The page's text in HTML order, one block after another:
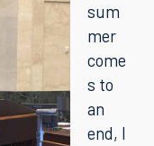
sum
mer
come
s to
an
end, I